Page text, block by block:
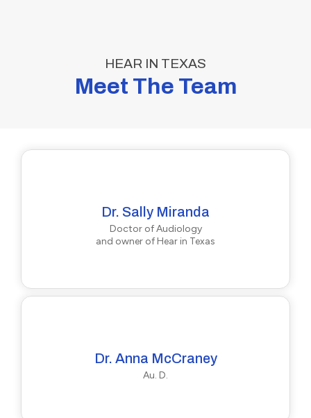
HEAR IN TEXAS
Meet The Team
Dr. Sally Miranda
Doctor of Audiology
and owner of Hear in Texas
Dr. Anna McCraney
Au. D.